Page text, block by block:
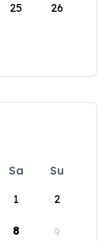
25 26
Sa
Su
1
2
8 9